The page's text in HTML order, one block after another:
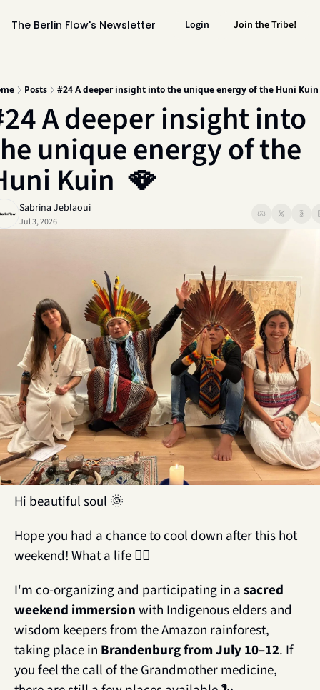
The Berlin Flow's Newsletter Login Join the Tribe!
Posts #24 A deeper insight into the unique energy of the Huni
A deeper insight into
unique energy of the
Kuin  🪭
Sabrina Jeblaoui
Jul 3, 2026
Hi beautiful soul 🌞
Hope you had a chance to cool down after this hot
weekend! What a life ❤️‍🔥
I'm co-organizing and participating in a sacred
weekend immersion with Indigenous elders and
wisdom keepers from the Amazon rainforest,
taking place in Brandenburg from July 10–12. If
you feel the call of the Grandmother medicine,